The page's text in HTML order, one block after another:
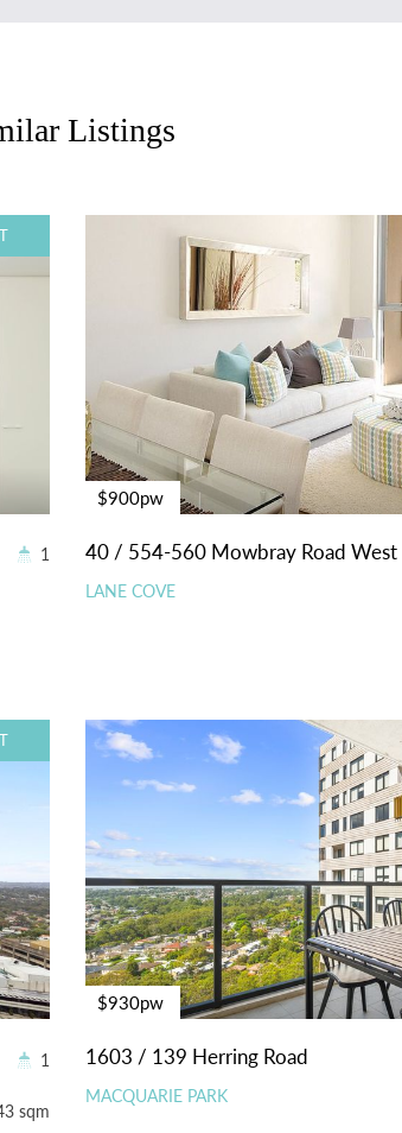
Listings
1
$900pw
40 / 554-560 Mowbray Road West
LANE COVE
sqm
1
$930pw
1603 / 139 Herring Road
MACQUARIE PARK